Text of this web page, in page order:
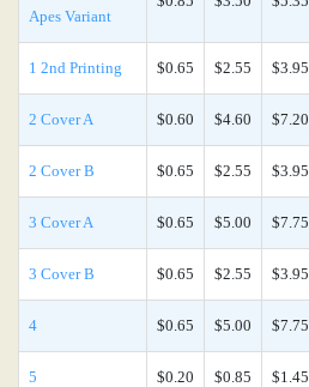
Apes Variant
1 2nd Printing $0.65 $2.55 $3.95
2 Cover A $0.60 $4.60 $7.20
2 Cover B $0.65 $2.55 $3.95
3 Cover A $0.65 $5.00 $7.75
3 Cover B $0.65 $2.55 $3.95
4 $0.65 $5.00 $7.75
5 $0.20 $0.85 $1.45